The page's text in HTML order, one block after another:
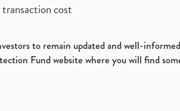
cost
to remain updated and well-
Fund website where you will find